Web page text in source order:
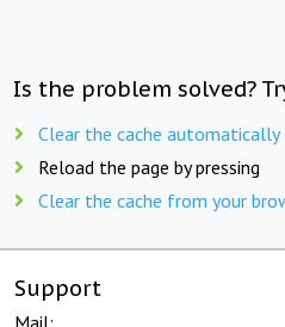
Is the problem solved?
Clear the cache automatically
Reload the page by pressing
Clear the cache from your
Support
Mail: